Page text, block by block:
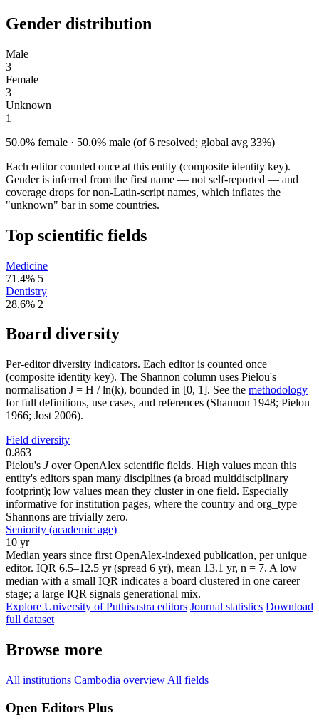
Gender distribution
Male
3
Female
3
Unknown
1
50.0% female · 50.0% male (of 6 resolved; global avg 33%)
Each editor counted once at this entity (composite identity key).
Gender is inferred from the first name — not self-reported — and
coverage drops for non-Latin-script names, which inflates the
"unknown" bar in some countries.
Top scientific fields
Medicine
71.4% 5
Dentistry
28.6% 2
Board diversity
Per-editor diversity indicators. Each editor is counted once
(composite identity key). The Shannon column uses Pielou's
normalisation J = H / ln(k), bounded in [0, 1]. See the methodology
for full definitions, use cases, and references (Shannon 1948; Pielou
1966; Jost 2006).
Field diversity
0.863
Pielou's Jover OpenAlex scientific fields. High values mean this
entity's editors span many disciplines (a broad multidisciplinary
footprint); low values mean they cluster in one field. Especially
informative for institution pages, where the country and org_type
Shannons are trivially zero.
Seniority (academic age)
10 yr
Median years since first OpenAlex-indexed publication, per unique
editor. IQR 6.5–12.5 yr (spread 6 yr), mean 13.1 yr, n = 7. A low
median with a small IQR indicates a board clustered in one career
stage; a large IQR signals generational mix.
Explore University of Puthisastra editors Journal statistics Download
full dataset
Browse more
All institutions Cambodia overview All fields
Open Editors Plus